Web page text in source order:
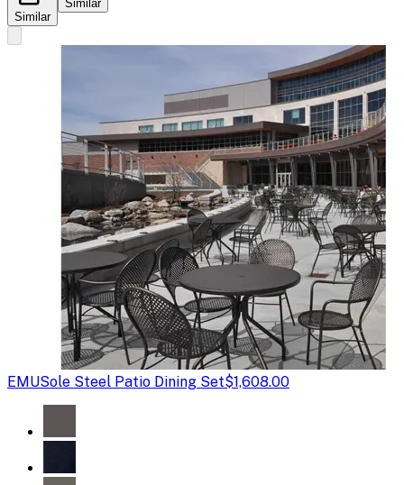
Similar
Similar
EMUSole Steel Patio Dining Set$1,608.00